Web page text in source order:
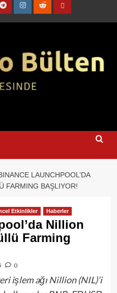
TelegramInstagram
RedditContact
LAUNCHPOOL’DA
FARMING BAŞLIYOR!
Etkinlikler Haberler
Nillion
Farming
0
işlem ağı Nillion (NIL)’i